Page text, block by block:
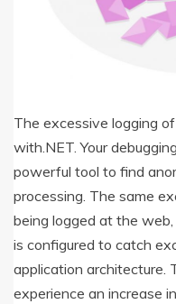
The excessive logging
with.NET. Your
powerful tool to find
processing. The same
being logged at the
is configured to catch
application architecture.
experience an increase